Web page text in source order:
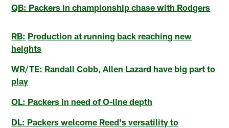
QB: Packers in championship chase with Rodgers
RB: Production at running back reaching new
heights
WR/TE: Randall Cobb, Allen Lazard have big part to
play
OL: Packers in need of O-line depth
DL: Packers welcome Reed's versatility to